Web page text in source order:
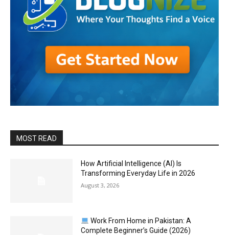
MOST READ
How Artificial Intelligence (AI) Is
Transforming Everyday Life in 2026
August 3, 2026
Work From Home in Pakistan: A
Complete Beginner’s Guide (2026)